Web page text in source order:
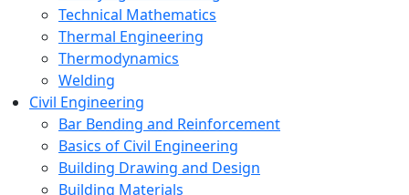
Technical Mathematics
Thermal Engineering
Thermodynamics
Welding
Civil Engineering
Bar Bending and Reinforcement
Basics of Civil Engineering
Building Drawing and Design
Building Materials